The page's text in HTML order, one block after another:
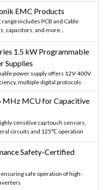
EMC Products
includes PCB and Cable
capacitors, and more...
1.5 kW Programmable
Supplies
power supply offers 12V-400V
multiple digital protocols
MHz MCU for Capacitive
sensitive cap touch sensors,
circuits and 125℃ operation
Safety-Certified
safe operation of high-